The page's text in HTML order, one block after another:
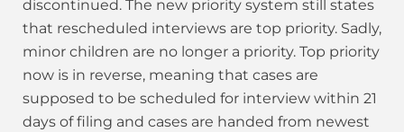
discontinued. The new priority system still states
that rescheduled interviews are top priority. Sadly,
minor children are no longer a priority. Top priority
now is in reverse, meaning that cases are
supposed to be scheduled for interview within 21
days of filing and cases are handed from newest